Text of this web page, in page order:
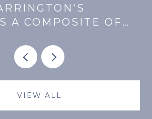
A COMPOSITE OF
MONTHLY.
VIEW ALL